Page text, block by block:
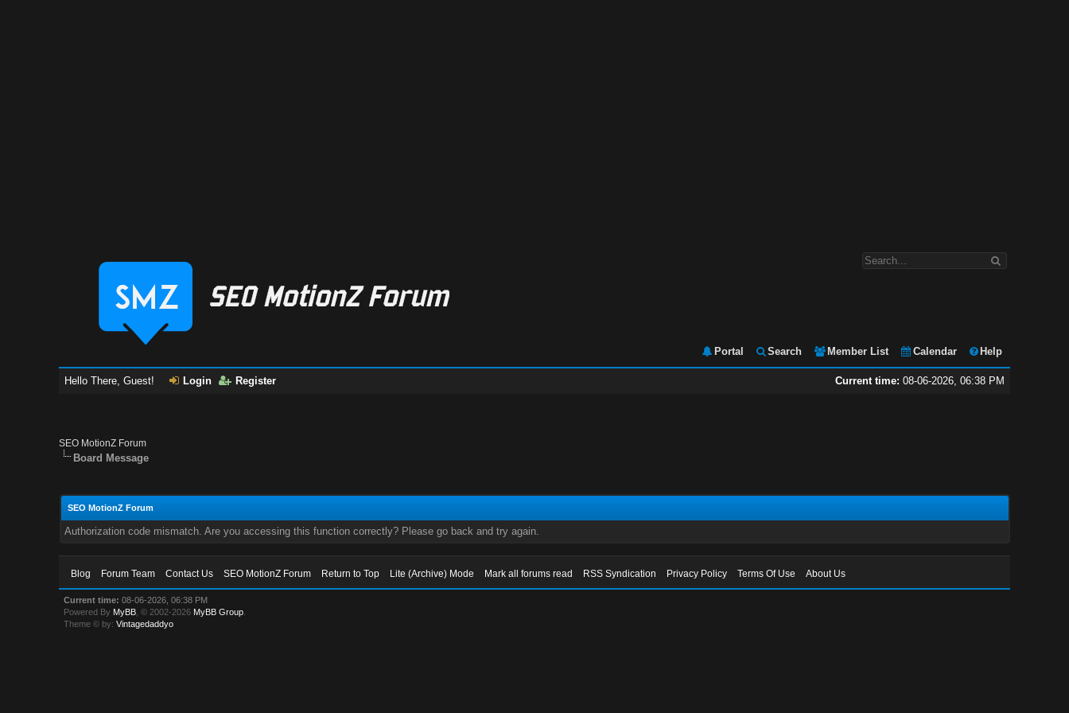
Portal Search Member List Calendar Help
Current time: 08-06-2026, 06:38 PM
Hello There, Guest! Login Register
SEO MotionZ Forum
Board Message
SEO MotionZ Forum
Authorization code mismatch. Are you accessing this function correctly? Please go back and try again.
Blog Forum Team Contact Us SEO MotionZ Forum Return to Top Lite (Archive) Mode Mark all forums read RSS Syndication Privacy Policy Terms Of Use About Us
Current time: 08-06-2026, 06:38 PM
Powered By MyBB , © 2002-2026 MyBB Group
Theme © by:Vintagedaddyo